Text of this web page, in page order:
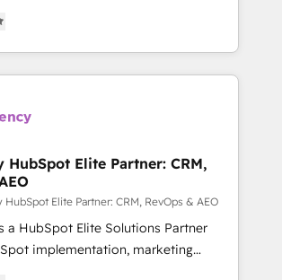
We'll provide support tailored
and sales objectives. With 125+
Based in Canada (coast to coast), our
in both English & French.
team of solutions experts will
achieve maximum adoption and
investment. Use our
sales, marketing, service and
design and implement your
to life. Our collaborative approach
whilst we plan and support the
We have successfully
500 organisations with HubSpot
optimisation, training, and
HubSpot Elite Partner: CRM,
Elite Partner: CRM, RevOps & AEO
a HubSpot Elite Solutions Partner
implementation, marketing
and RevOps consulting, data